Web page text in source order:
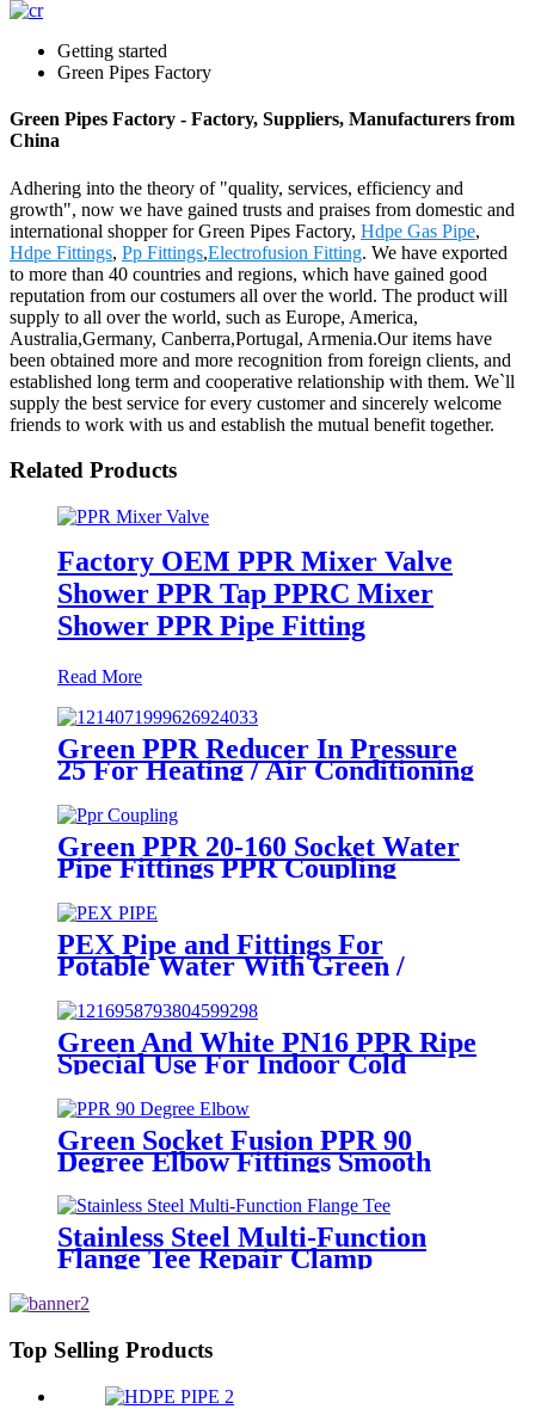
Getting started
Green Pipes Factory
Green Pipes Factory - Factory, Suppliers, Manufacturers from
China
Adhering into the theory of "quality, services, efficiency and
growth", now we have gained trusts and praises from domestic and
international shopper for Green Pipes Factory, Hdpe Gas Pipe,
Hdpe Fittings, Pp Fittings,Electrofusion Fitting. We have exported
to more than 40 countries and regions, which have gained good
reputation from our costumers all over the world. The product will
supply to all over the world, such as Europe, America,
Australia,Germany, Canberra,Portugal, Armenia.Our items have
been obtained more and more recognition from foreign clients, and
established long term and cooperative relationship with them. We`ll
supply the best service for every customer and sincerely welcome
friends to work with us and establish the mutual benefit together.
Related Products
Factory OEM PPR Mixer Valve
Shower PPR Tap PPRC Mixer
Shower PPR Pipe Fitting
Read More
Green PPR Reducer In Pressure
25 For Heating / Air Conditioning
Green PPR 20-160 Socket Water
Pipe Fittings PPR Coupling
Different Size Fittings
PEX Pipe and Fittings For
Potable Water With Green /
Green And White PN16 PPR Ripe
Special Use For Indoor Cold
Water
Green Socket Fusion PPR 90
Degree Elbow Fittings Smooth
Surface With Injection Molded
Tech
Stainless Steel Multi-Function
Flange Tee Repair Clamp
Top Selling Products